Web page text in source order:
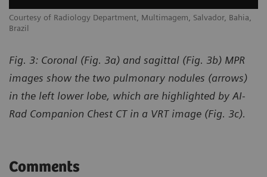
Courtesy of Radiology Department, Multimagem, Salvador, Bahia,
Brazil
Fig. 3: Coronal (Fig. 3a) and sagittal (Fig. 3b) MPR
images show the two pulmonary nodules (arrows)
in the left lower lobe, which are highlighted by AI-
Rad Companion Chest CT in a VRT image (Fig. 3c).
Comments